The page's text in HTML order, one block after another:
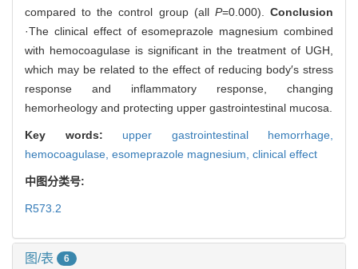
compared to the control group (all P=0.000).Conclusion
·The clinical effect of esomeprazole magnesium combined
with hemocoagulase is significant in the treatment of UGH,
which may be related to the effect of reducing body′s stress
response and inflammatory response, changing
hemorheology and protecting upper gastrointestinal mucosa.
Key words: upper gastrointestinal hemorrhage,
hemocoagulase, esomeprazole magnesium, clinical effect
中图分类号:
R573.2
图/表 6